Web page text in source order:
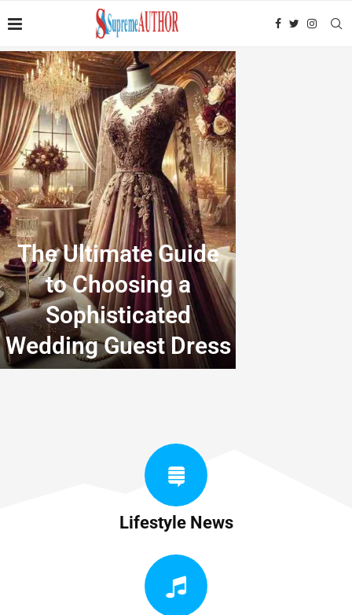
The Ultimate Guide
to Choosing a
Sophisticated
Wedding Guest Dress
Lifestyle News